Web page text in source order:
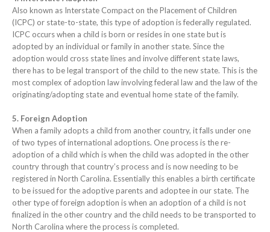
Also known as Interstate Compact on the Placement of Children
(ICPC) or state-to-state, this type of adoption is federally regulated.
ICPC occurs when a child is born or resides in one state but is
adopted by an individual or family in another state. Since the
adoption would cross state lines and involve different state laws,
there has to be legal transport of the child to the new state. This is the
most complex of adoption law involving federal law and the law of the
originating/adopting state and eventual home state of the family.
5. Foreign Adoption
When a family adopts a child from another country, it falls under one
of two types of international adoptions. One process is the re-
adoption of a child which is when the child was adopted in the other
country through that country’s process and is now needing to be
registered in North Carolina. Essentially this enables a birth certificate
to be issued for the adoptive parents and adoptee in our state. The
other type of foreign adoption is when an adoption of a child is not
finalized in the other country and the child needs to be transported to
North Carolina where the process is completed.